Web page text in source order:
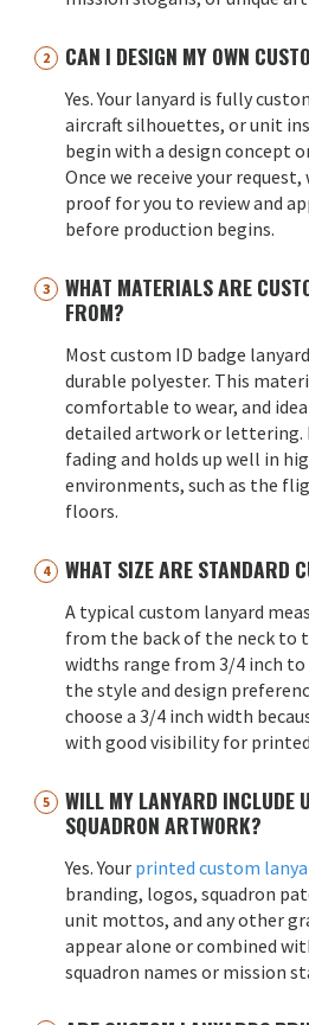
CAN I DESIGN MY OWN
Yes. Your lanyard is fully
aircraft silhouettes, or unit
begin with a design concept
Once we receive your
proof for you to review and
before production begins.
WHAT MATERIALS ARE
FROM?
Most custom ID badge
durable polyester. This
comfortable to wear, and
detailed artwork or lettering.
fading and holds up well in
environments, such as the
floors.
WHAT SIZE ARE STANDARD
A typical custom lanyard
from the back of the neck to
widths range from 3/4 inch to
the style and design
choose a 3/4 inch width
with good visibility for
WILL MY LANYARD INCLUDE
SQUADRON ARTWORK?
Yes. Your printed custom
branding, logos, squadron
unit mottos, and any other
appear alone or combined
squadron names or mission